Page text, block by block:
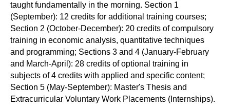
taught fundamentally in the morning. Section 1
(September): 12 credits for additional training courses;
Section 2 (October-December): 20 credits of compulsory
training in economic analysis, quantitative techniques
and programming; Sections 3 and 4 (January-February
and March-April): 28 credits of optional training in
subjects of 4 credits with applied and specific content;
Section 5 (May-September): Master's Thesis and
Extracurricular Voluntary Work Placements (Internships).